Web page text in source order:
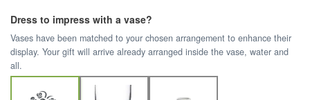
Dress to impress with a vase?
Vases have been matched to your chosen arrangement to enhance their
display. Your gift will arrive already arranged inside the vase, water and
all.